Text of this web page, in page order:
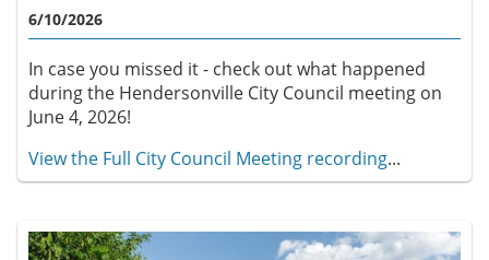
6/10/2026
In case you missed it - check out what happened
during the Hendersonville City Council meeting on
June 4, 2026!
View the Full City Council Meeting recording...